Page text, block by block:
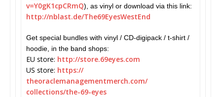
v=Y0gK1cpCRmQ), as vinyl or download via this link:
http://nblast.de/The69EyesWestEnd
Get special bundles with vinyl / CD-digipack / t-shirt /
hoodie, in the band shops:
EU store: http://store.69eyes.com
US store: https://
theoraclemanagementmerch.com/
collections/the-69-eyes